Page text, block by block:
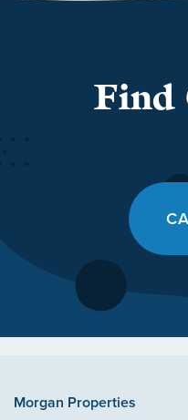
Find
Morgan Properties